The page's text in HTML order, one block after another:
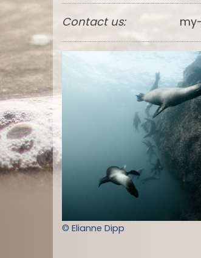
Contact us:
© Elianne Dipp